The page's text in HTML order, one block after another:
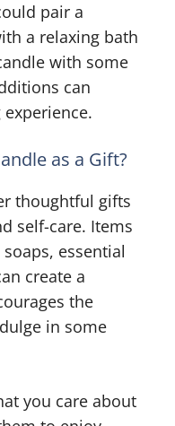
pair a
a relaxing bath
with some
can
as a Gift?
thoughtful gifts
self-care. Items
essential
create a
the
in some
you care about